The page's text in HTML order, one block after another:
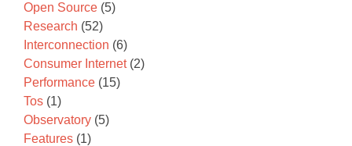
Open Source (5)
Research (52)
Interconnection (6)
Consumer Internet (2)
Performance (15)
Tos (1)
Observatory (5)
Features (1)